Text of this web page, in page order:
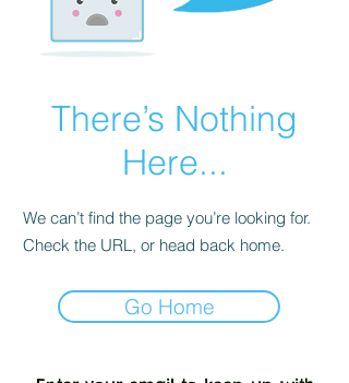
There’s Nothing
Here...
We can’t find the page you’re looking for.
Check the URL, or head back home.
Go Home